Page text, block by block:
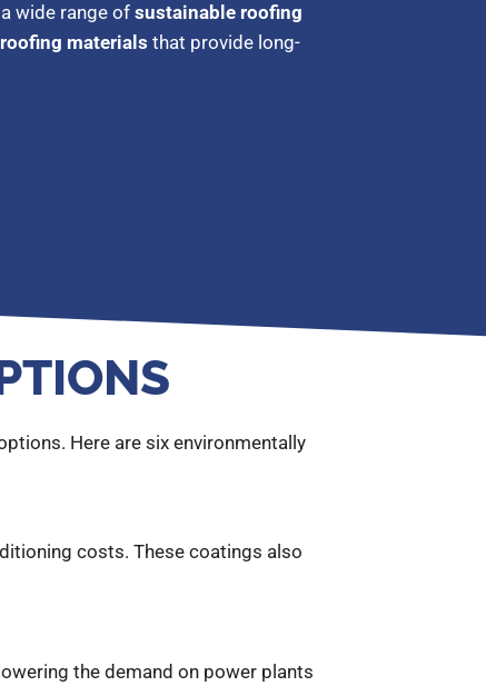
wide range ofsustainable roofing
materials that provide long-
Here are six environmentally
costs. These coatings also
the demand on power plants